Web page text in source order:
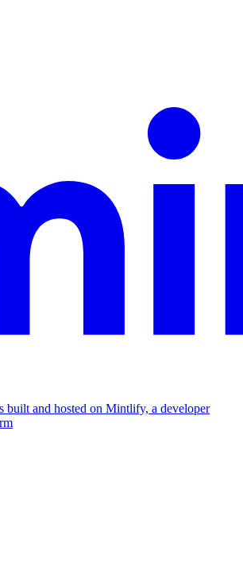
built and hosted on Mintlify, a developer